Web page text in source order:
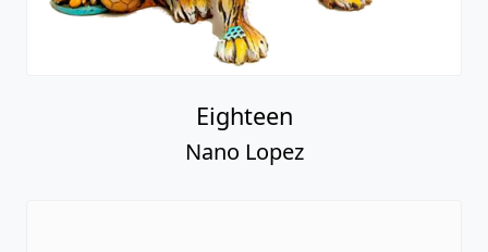
Eighteen
Nano Lopez